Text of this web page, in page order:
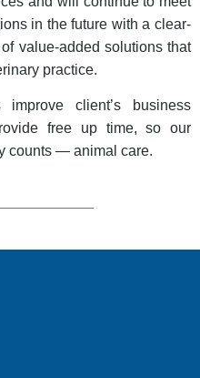
in the future with a clear-
value-added solutions that
practice.
improve client’s business
free up time, so our
counts — animal care.